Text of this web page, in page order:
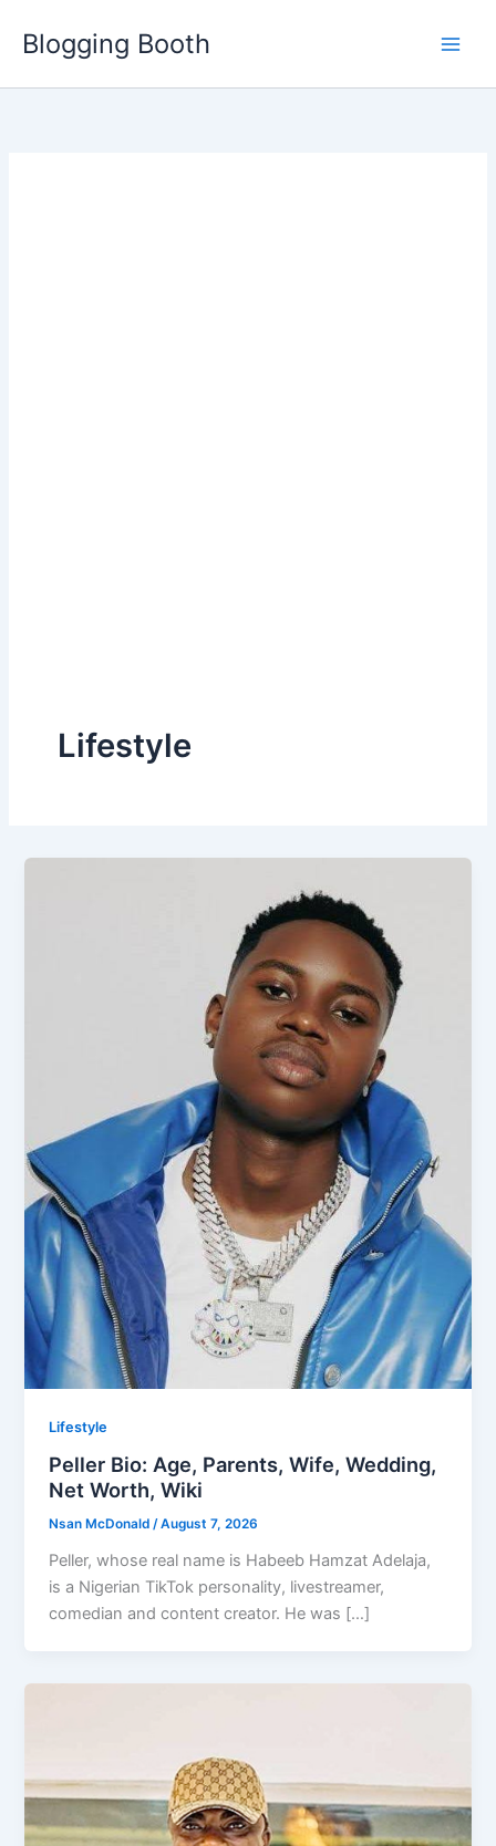
Blogging Booth
Lifestyle
Lifestyle
Peller Bio: Age, Parents, Wife, Wedding,
Net Worth, Wiki
Nsan McDonald/August 7, 2026
Peller, whose real name is Habeeb Hamzat Adelaja,
is a Nigerian TikTok personality, livestreamer,
comedian and content creator. He was […]